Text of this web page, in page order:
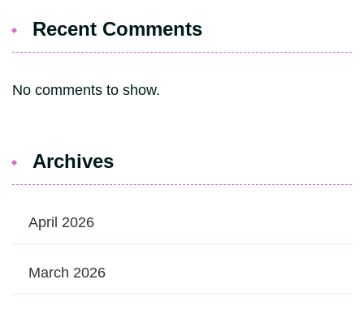
Recent Comments
No comments to show.
Archives
April 2026
March 2026